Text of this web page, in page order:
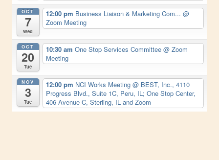
OCT
7
Wed
12:00 pm Business Liaison & Marketing Com... @
Zoom Meeting
OCT
20
Tue
10:30 am One Stop Services Committee @ Zoom
Meeting
NOV
3
Tue
12:00 pm NCI Works Meeting @ BEST, Inc., 4110
Progress Blvd., Suite 1C, Peru, IL; One Stop Center,
406 Avenue C, Sterling, IL and Zoom